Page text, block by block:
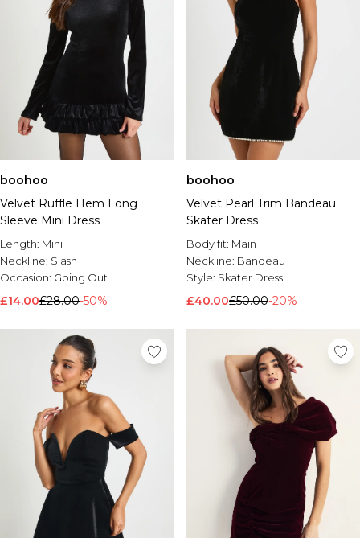
boohoo
Velvet Ruffle Hem Long
Sleeve Mini Dress
Length: Mini
Neckline: Slash
Occasion: Going Out
£14.00£28.00-50%
boohoo
Velvet Pearl Trim Bandeau
Skater Dress
Body fit: Main
Neckline: Bandeau
Style: Skater Dress
£40.00£50.00-20%